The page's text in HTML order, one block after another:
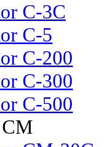
C-3C
C-5
C-200
C-300
C-500